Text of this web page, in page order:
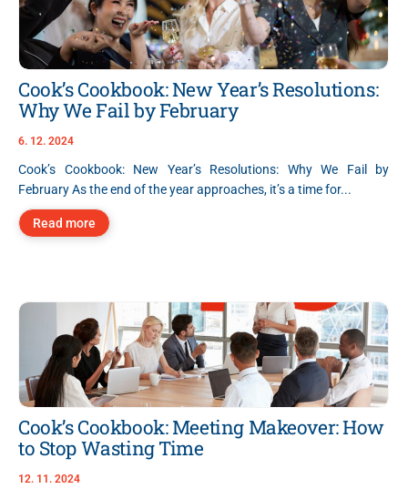
Cook’s Cookbook: New Year’s Resolutions:
Why We Fail by February
6. 12. 2024
Cook’s Cookbook: New Year’s Resolutions: Why We Fail by
February As the end of the year approaches, it’s a time for...
Read more
Cook’s Cookbook: Meeting Makeover: How
to Stop Wasting Time
12. 11. 2024